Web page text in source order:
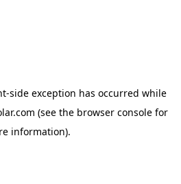
-side exception has occurred while
(see the browser console for
information).